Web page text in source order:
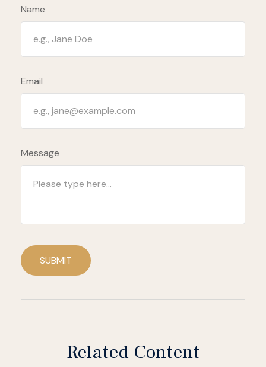
Name
Email
Message
SUBMIT
Related Content